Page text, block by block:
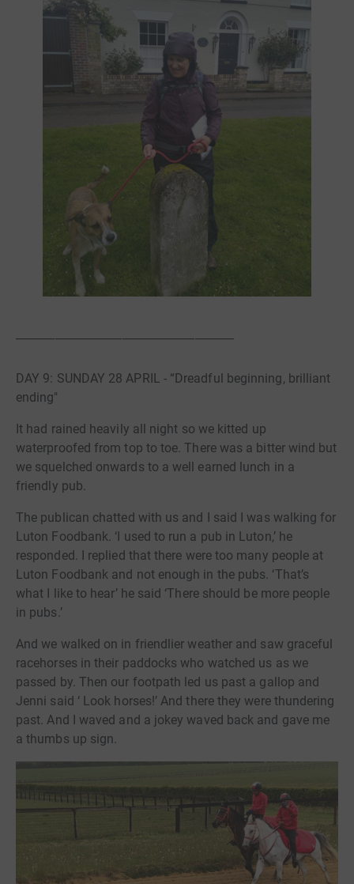
DAY 9: SUNDAY 28 APRIL - “Dreadful beginning, brilliant
ending"
It had rained heavily all night so we kitted up
waterproofed from top to toe. There was a bitter wind but
we squelched onwards to a well earned lunch in a
friendly pub.
The publican chatted with us and I said I was walking for
Luton Foodbank. ‘I used to run a pub in Luton,’ he
responded. I replied that there were too many people at
Luton Foodbank and not enough in the pubs. ‘That’s
what I like to hear’ he said ‘There should be more people
in pubs.’
And we walked on in friendlier weather and saw graceful
racehorses in their paddocks who watched us as we
passed by. Then our footpath led us past a gallop and
Jenni said ‘ Look horses!’ And there they were thundering
past. And I waved and a jokey waved back and gave me
a thumbs up sign.